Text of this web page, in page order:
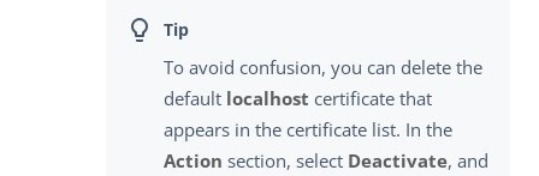
To avoid confusion, you can delete the
default localhost certificate that
appears in the certificate list. In the
Action section, select Deactivate, and